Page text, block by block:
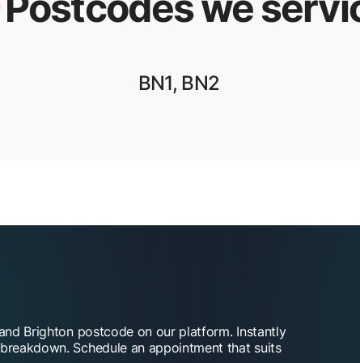
BN1, BN2
Brighton postcode on our platform. Instantly
Schedule an appointment that suits